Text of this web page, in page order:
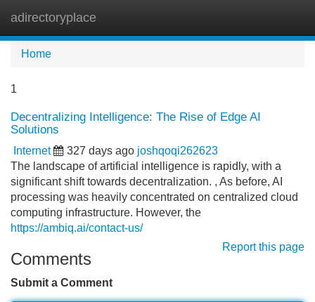
adirectoryplace
Home
1
Decentralizing Intelligence: The Rise of Edge AI
Solutions
Internet 327 days ago joshqoqi262623
The landscape of artificial intelligence is rapidly, with a
significant shift towards decentralization. , As before, AI
processing was heavily concentrated on centralized cloud
computing infrastructure. However, the
https://ambiq.ai/contact-us/
Report this page
Comments
Submit a Comment